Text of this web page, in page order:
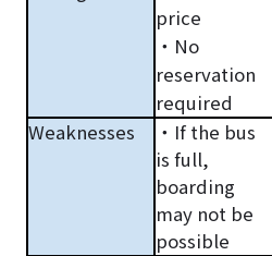
price
・No
reservation
required
Weaknesses
・If the bus
is full,
boarding
may not be
possible